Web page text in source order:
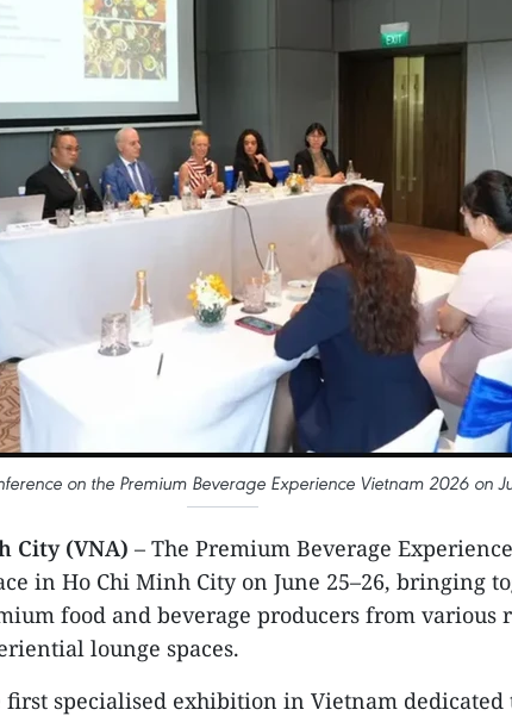
on the Premium Beverage Experience Vietnam 2026 on
City (VNA) – The Premium Beverage
in Ho Chi Minh City on June 25–26, bringing
food and beverage producers from various
lounge spaces.
specialised exhibition in Vietnam dedicated